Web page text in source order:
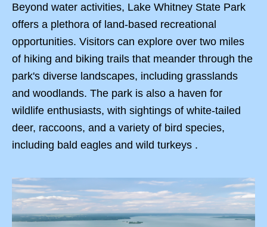
Beyond water activities, Lake Whitney State Park
offers a plethora of land-based recreational
opportunities. Visitors can explore over two miles
of hiking and biking trails that meander through the
park's diverse landscapes, including grasslands
and woodlands. The park is also a haven for
wildlife enthusiasts, with sightings of white-tailed
deer, raccoons, and a variety of bird species,
including bald eagles and wild turkeys .